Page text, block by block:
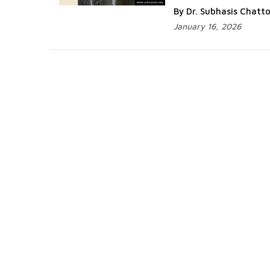
By Dr. Subhasis
January 16, 2026